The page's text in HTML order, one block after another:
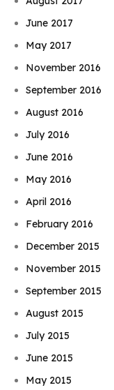
June 2017
May 2017
November 2016
September 2016
August 2016
July 2016
June 2016
May 2016
April 2016
February 2016
December 2015
November 2015
September 2015
August 2015
July 2015
June 2015
May 2015